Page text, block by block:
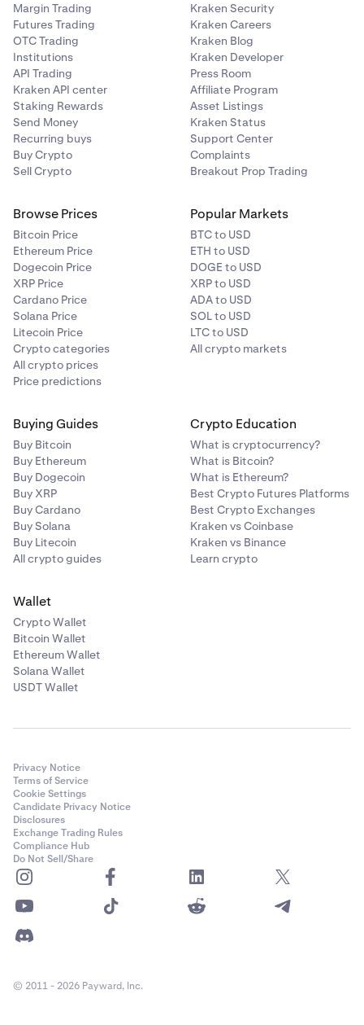
Margin Trading
Futures Trading
OTC Trading
Institutions
API Trading
Kraken API center
Staking Rewards
Send Money
Recurring buys
Buy Crypto
Sell Crypto
Kraken Security
Kraken Careers
Kraken Blog
Kraken Developer
Press Room
Affiliate Program
Asset Listings
Kraken Status
Support Center
Complaints
Breakout Prop Trading
Browse Prices
Bitcoin Price
Ethereum Price
Dogecoin Price
XRP Price
Cardano Price
Solana Price
Litecoin Price
Crypto categories
All crypto prices
Price predictions
Popular Markets
BTC to USD
ETH to USD
DOGE to USD
XRP to USD
ADA to USD
SOL to USD
LTC to USD
All crypto markets
Buying Guides
Buy Bitcoin
Buy Ethereum
Buy Dogecoin
Buy XRP
Buy Cardano
Buy Solana
Buy Litecoin
All crypto guides
Crypto Education
What is cryptocurrency?
What is Bitcoin?
What is Ethereum?
Best Crypto Futures Platforms
Best Crypto Exchanges
Kraken vs Coinbase
Kraken vs Binance
Learn crypto
Wallet
Crypto Wallet
Bitcoin Wallet
Ethereum Wallet
Solana Wallet
USDT Wallet
Privacy Notice
Terms of Service
Cookie Settings
Candidate Privacy Notice
Disclosures
Exchange Trading Rules
Compliance Hub
Do Not Sell/Share
© 2011 - 2026 Payward, Inc.